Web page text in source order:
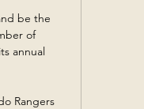
be the
of
annual
Rangers